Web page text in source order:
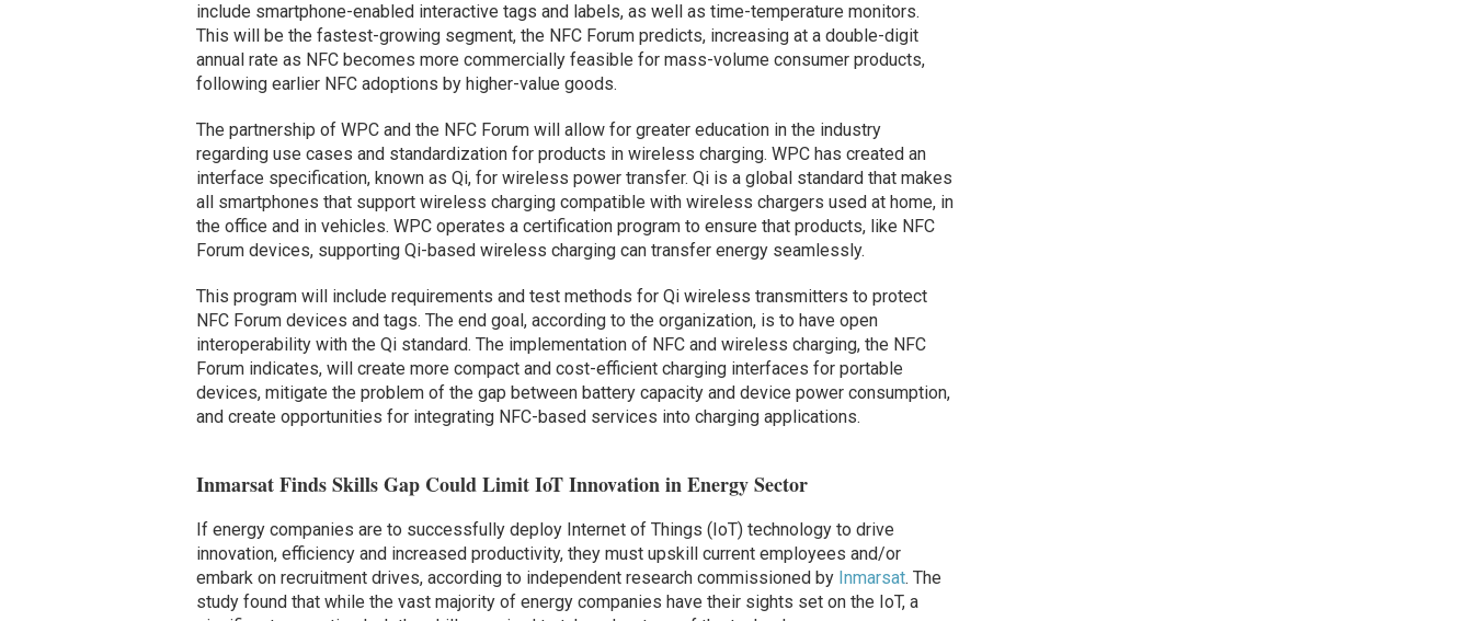
include smartphone-enabled interactive tags and labels, as well as time-temperature monitors.
This will be the fastest-growing segment, the NFC Forum predicts, increasing at a double-digit
annual rate as NFC becomes more commercially feasible for mass-volume consumer products,
following earlier NFC adoptions by higher-value goods.
The partnership of WPC and the NFC Forum will allow for greater education in the industry
regarding use cases and standardization for products in wireless charging. WPC has created an
interface specification, known as Qi, for wireless power transfer. Qi is a global standard that makes
all smartphones that support wireless charging compatible with wireless chargers used at home, in
the office and in vehicles. WPC operates a certification program to ensure that products, like NFC
Forum devices, supporting Qi-based wireless charging can transfer energy seamlessly.
This program will include requirements and test methods for Qi wireless transmitters to protect
NFC Forum devices and tags. The end goal, according to the organization, is to have open
interoperability with the Qi standard. The implementation of NFC and wireless charging, the NFC
Forum indicates, will create more compact and cost-efficient charging interfaces for portable
devices, mitigate the problem of the gap between battery capacity and device power consumption,
and create opportunities for integrating NFC-based services into charging applications.
Inmarsat Finds Skills Gap Could Limit IoT Innovation in Energy Sector
If energy companies are to successfully deploy Internet of Things (IoT) technology to drive
innovation, efficiency and increased productivity, they must upskill current employees and/or
embark on recruitment drives, according to independent research commissioned by Inmarsat. The
study found that while the vast majority of energy companies have their sights set on the IoT, a